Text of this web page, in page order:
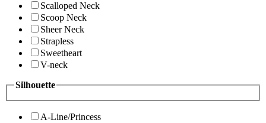
Scalloped Neck
Scoop Neck
Sheer Neck
Strapless
Sweetheart
V-neck
Silhouette
A-Line/Princess